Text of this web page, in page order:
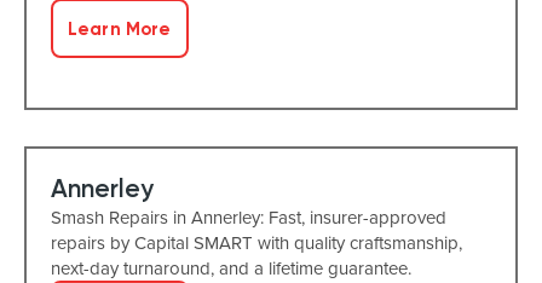
Learn More
Annerley
Smash Repairs in Annerley: Fast, insurer-approved
repairs by Capital SMART with quality craftsmanship,
next-day turnaround, and a lifetime guarantee.